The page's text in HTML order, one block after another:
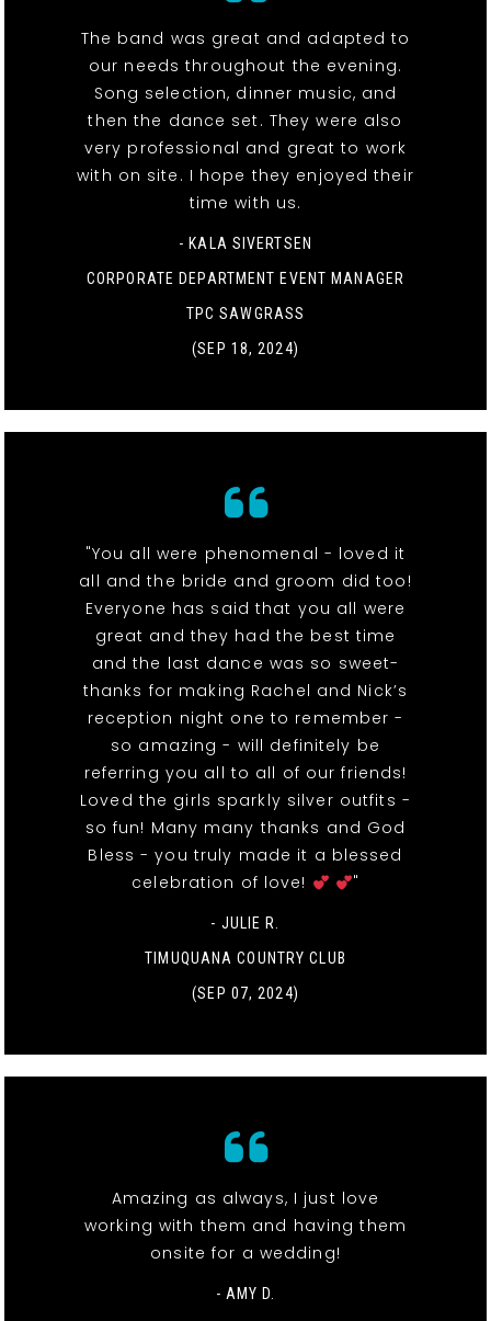
The band was great and adapted to
our needs throughout the evening.
Song selection, dinner music, and
then the dance set. They were also
very professional and great to work
with on site. I hope they enjoyed their
time with us.
- KALA SIVERTSEN
CORPORATE DEPARTMENT EVENT MANAGER
TPC SAWGRASS
(SEP 18, 2024)
"You all were phenomenal - loved it
all and the bride and groom did too!
Everyone has said that you all were
great and they had the best time
and the last dance was so sweet-
thanks for making Rachel and Nick’s
reception night one to remember -
so amazing - will definitely be
referring you all to all of our friends!
Loved the girls sparkly silver outfits -
so fun! Many many thanks and God
Bless - you truly made it a blessed
celebration of love!
"
- JULIE R.
TIMUQUANA COUNTRY CLUB
(SEP 07, 2024)
Amazing as always, I just love
working with them and having them
onsite for a wedding!
- AMY D.